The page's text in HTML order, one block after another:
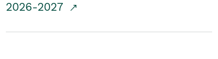
2026-2027